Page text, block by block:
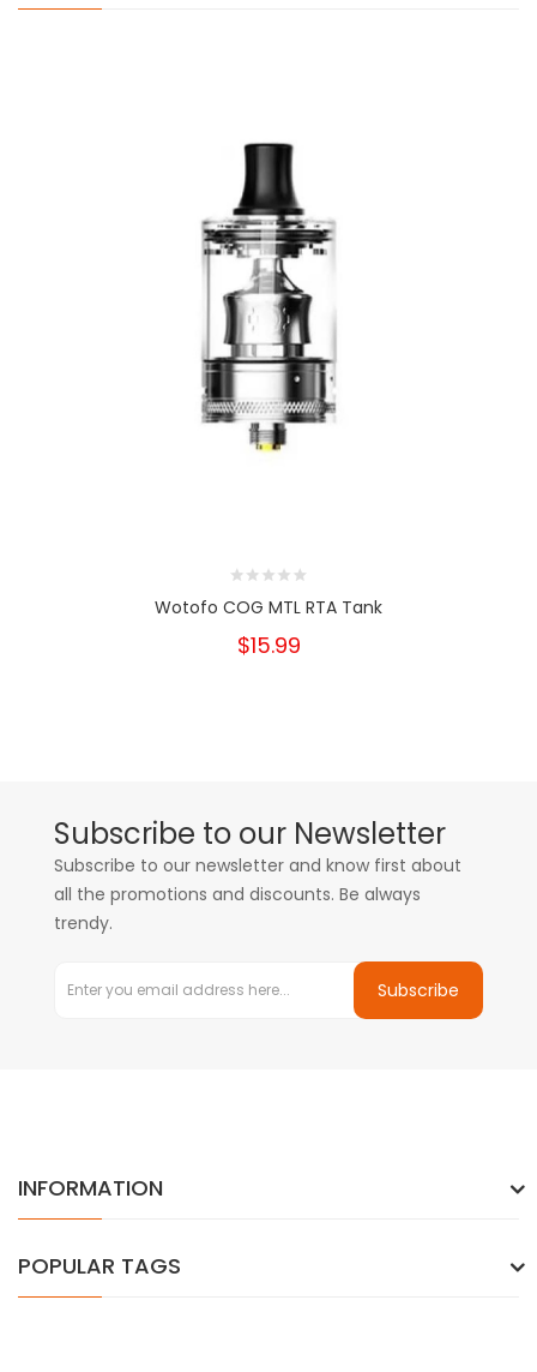
Wotofo COG MTL RTA Tank
$15.99
Subscribe to our Newsletter
Subscribe to our newsletter and know first about
all the promotions and discounts. Be always
trendy.
Subscribe
INFORMATION
POPULAR TAGS